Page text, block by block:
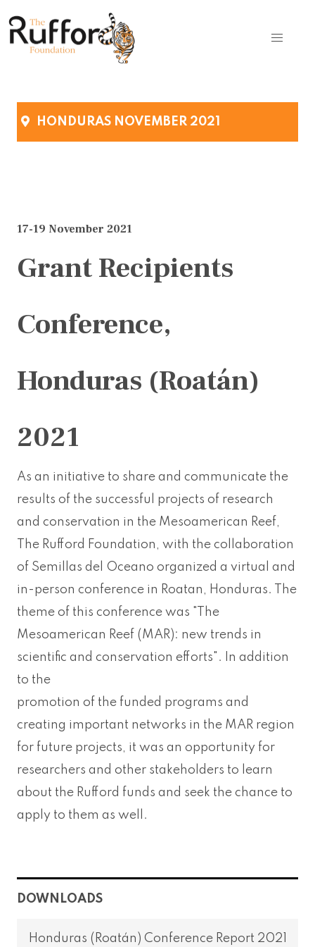
HONDURAS NOVEMBER 2021
17-19 November 2021
Grant Recipients
Conference,
Honduras (Roatán)
2021
As an initiative to share and communicate the
results of the successful projects of research
and conservation in the Mesoamerican Reef,
The Rufford Foundation, with the collaboration
of Semillas del Oceano organized a virtual and
in-person conference in Roatan, Honduras. The
theme of this conference was "The
Mesoamerican Reef (MAR): new trends in
scientific and conservation efforts". In addition
to the
promotion of the funded programs and
creating important networks in the MAR region
for future projects, it was an opportunity for
researchers and other stakeholders to learn
about the Rufford funds and seek the chance to
apply to them as well.
DOWNLOADS
Honduras (Roatán) Conference Report 2021